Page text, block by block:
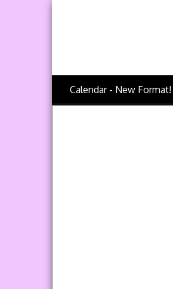
Calendar - New Format!